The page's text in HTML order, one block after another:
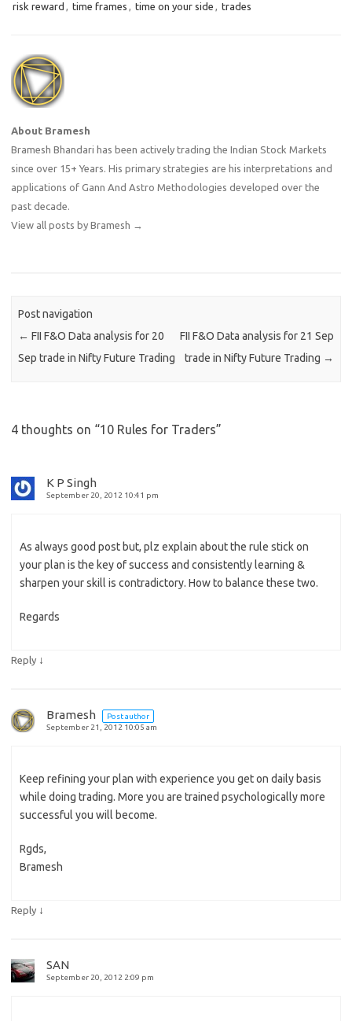
risk reward , time frames , time on your side , trades
About Bramesh
Bramesh Bhandari has been actively trading the Indian Stock Markets
since over 15+ Years. His primary strategies are his interpretations and
applications of Gann And Astro Methodologies developed over the
past decade.
View all posts by Bramesh →
Post navigation
← FII F&O Data analysis for 20
Sep trade in Nifty Future Trading
FII F&O Data analysis for 21 Sep
trade in Nifty Future Trading →
4 thoughts on “10 Rules for Traders”
K P Singh
September 20, 2012 10:41 pm
As always good post but, plz explain about the rule stick on
your plan is the key of success and consistently learning &
sharpen your skill is contradictory. How to balance these two.
Regards
Reply ↓
Bramesh
Post author
September 21, 2012 10:05 am
Keep refining your plan with experience you get on daily basis
while doing trading. More you are trained psychologically more
successful you will become.
Rgds,
Bramesh
Reply ↓
SAN
September 20, 2012 2:09 pm